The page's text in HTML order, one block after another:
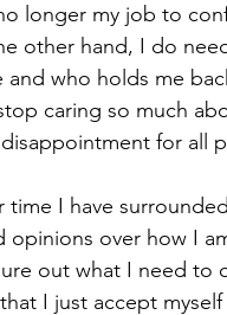
longer my job to
other hand, I do
and who holds me
caring so much
for all
time I have
opinions over how I
out what I need to
I just accept